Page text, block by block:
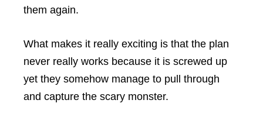
them again.
What makes it really exciting is that the plan
never really works because it is screwed up
yet they somehow manage to pull through
and capture the scary monster.